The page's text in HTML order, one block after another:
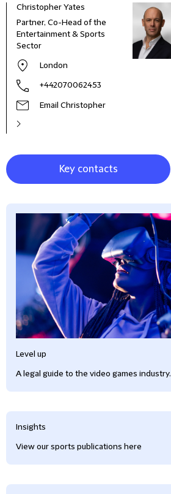
Christopher Yates
Partner, Co-Head of the
Entertainment & Sports
Sector
London
+442070062453
Email Christopher
Key contacts
Level up
A legal guide to the video games industry.
Insights
View our sports publications here